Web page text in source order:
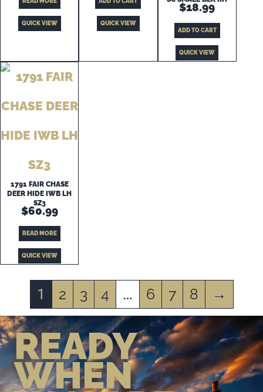
QUICK VIEW QUICK VIEW
$18.99
ADD TO CART
QUICK VIEW
1791 FAIR CHASE
DEER HIDE IWB LH
SZ3
$60.99
READ MORE
QUICK VIEW
1 2 3 4 … 6 7 8 →
READY
WHEN